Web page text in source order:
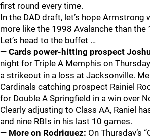
first round every time.
In the DAD draft, let’s hope
more like the 1998 Avalanche than the
Let’s head to the buffet …
— Cards power-hitting prospect
night for Triple A Memphis on
a strikeout in a loss at Jacksonville.
Cardinals catching prospect Rainiel
for Double A Springfield in a win over
Clearly adjusting to Class AA, Raniel
and nine RBIs in his last 10 games.
— More on Rodriguez: On Thursday’s